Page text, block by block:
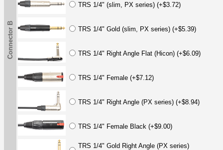
TRS 1/4" (slim, PX series) (+$3.72)
TRS 1/4" Gold (slim, PX series) (+$5.39)
TRS 1/4" Right Angle Flat (Hicon) (+$6.09)
TRS 1/4" Female (+$7.12)
TRS 1/4" Right Angle (PX series) (+$8.94)
TRS 1/4" Female Black (+$9.00)
TRS 1/4" Gold Right Angle (PX series)
Connector B